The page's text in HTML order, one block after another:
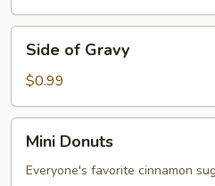
Gravy
Side of Gravy
$0.99
Donuts
Mini Donuts
Everyone's favorite cinnamon